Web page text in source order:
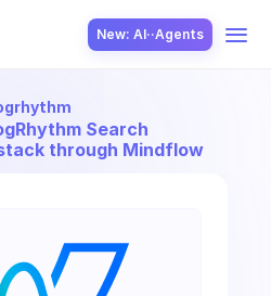
New: AI··Agents
Search
through Mindflow